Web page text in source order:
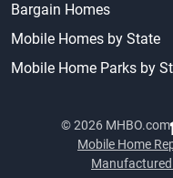
Bargain Homes
Mobile Homes by State
Mobile Home Parks by
© 2026 MHBO.com
Mobile Home